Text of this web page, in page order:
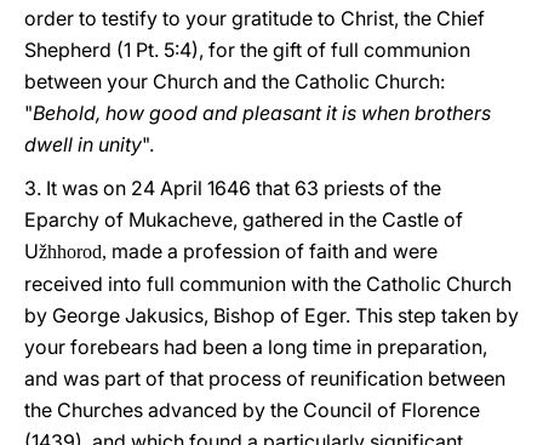
order to testify to your gratitude to Christ, the Chief
Shepherd (1 Pt. 5:4), for the gift of full communion
between your Church and the Catholic Church:
"Behold, how good and pleasant it is when brothers
dwell in unity".
3. It was on 24 April 1646 that 63 priests of the
Eparchy of Mukacheve, gathered in the Castle of
Užhhorod, made a profession of faith and were
received into full communion with the Catholic Church
by George Jakusics, Bishop of Eger. This step taken by
your forebears had been a long time in preparation,
and was part of that process of reunification between
the Churches advanced by the Council of Florence